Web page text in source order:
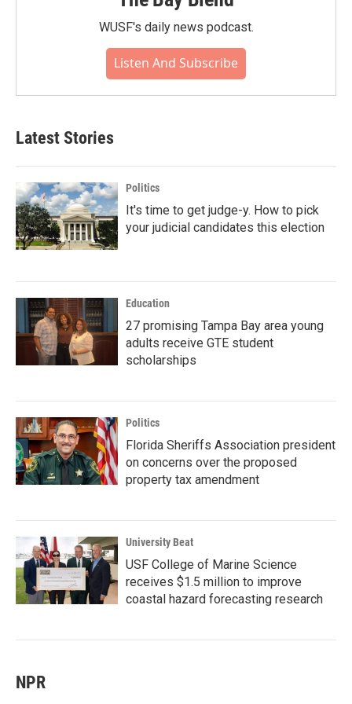
WUSF's daily news podcast.
Listen And Subscribe
Latest Stories
Politics
It's time to get judge-y. How to pick
your judicial candidates this election
Education
27 promising Tampa Bay area young
adults receive GTE student
scholarships
Politics
Florida Sheriffs Association president
on concerns over the proposed
property tax amendment
University Beat
USF College of Marine Science
receives $1.5 million to improve
coastal hazard forecasting research
NPR